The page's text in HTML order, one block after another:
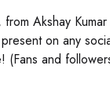
Akshay
on any
(Fans and